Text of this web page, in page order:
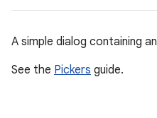
A simple dialog containing an
See the Pickers guide.